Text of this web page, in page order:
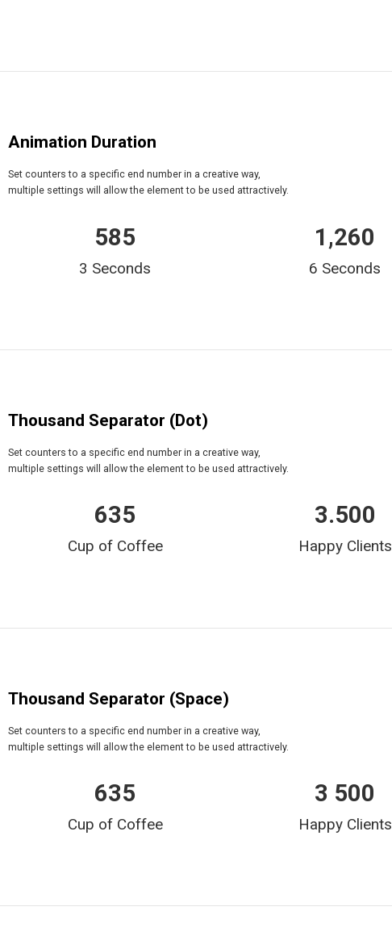
Animation Duration
Set counters to a specific end number in a creative way,
multiple settings will allow the element to be used attractively.
3 Seconds
635
6 Seconds
2,015
Thousand Separator (Dot)
Set counters to a specific end number in a creative way,
multiple settings will allow the element to be used attractively.
Cup of Coffee
635
Happy Clients
3.500
Thousand Separator (Space)
Set counters to a specific end number in a creative way,
multiple settings will allow the element to be used attractively.
Cup of Coffee
635
Happy Clients
3 500